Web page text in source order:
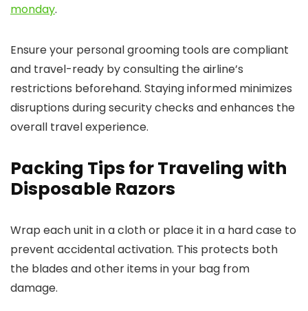
monday.
Ensure your personal grooming tools are compliant
and travel-ready by consulting the airline’s
restrictions beforehand. Staying informed minimizes
disruptions during security checks and enhances the
overall travel experience.
Packing Tips for Traveling with
Disposable Razors
Wrap each unit in a cloth or place it in a hard case to
prevent accidental activation. This protects both
the blades and other items in your bag from
damage.